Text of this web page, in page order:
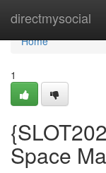
directmysocial
Home
Home
1
Space